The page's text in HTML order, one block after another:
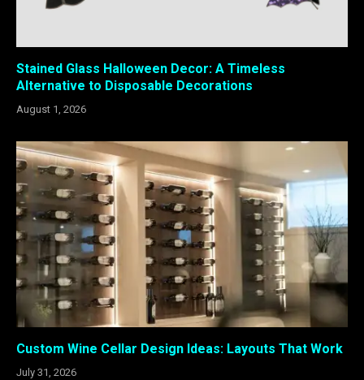
Stained Glass Halloween Decor: A Timeless
Alternative to Disposable Decorations
August 1, 2026
Custom Wine Cellar Design Ideas: Layouts That Work
July 31, 2026